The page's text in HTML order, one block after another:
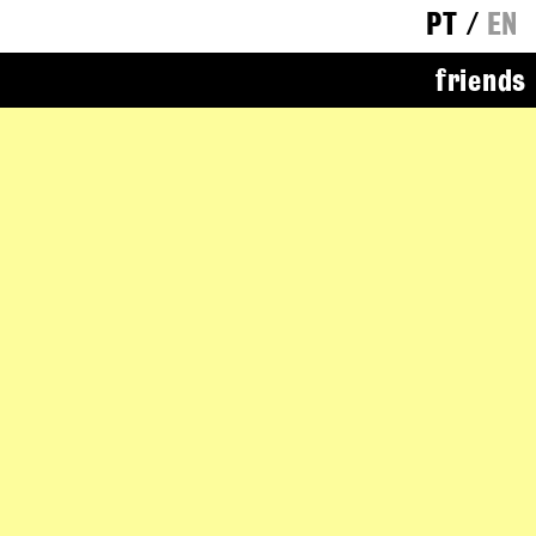
PT / EN
friends